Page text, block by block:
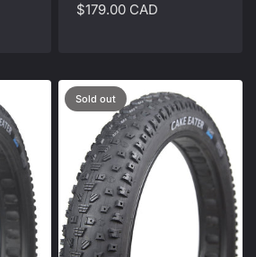
$179.00 CAD
Sold out